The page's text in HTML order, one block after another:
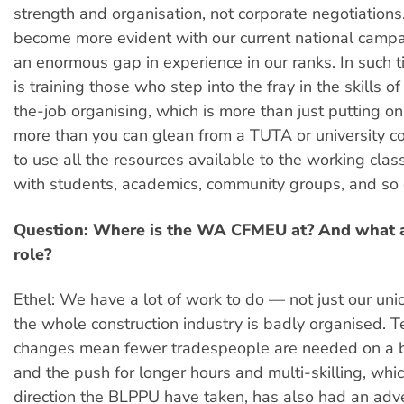
strength and organisation, not corporate
become more evident with our current national
an enormous gap in experience in our ranks. In such
is training those who step into the fray in the skills
the-job organising, which is more than just putting
more than you can glean from a TUTA or university
to use all the resources available to the working
with students, academics, community groups, and so
Question: Where is the WA CFMEU at? And what
role?
Ethel: We have a lot of work to do — not just our
the whole construction industry is badly organised.
changes mean fewer tradespeople are needed on a
and the push for longer hours and multi-skilling,
direction the BLPPU have taken, has also had an